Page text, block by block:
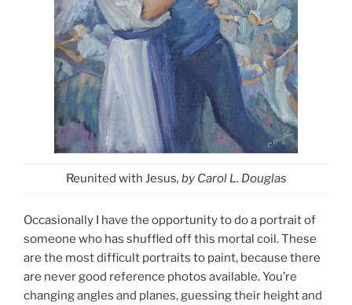
Reunited with Jesus, by Carol L. Douglas
Occasionally I have the opportunity to do a portrait of
someone who has shuffled off this mortal coil. These
are the most difficult portraits to paint, because there
are never good reference photos available. You’re
changing angles and planes, guessing their height and